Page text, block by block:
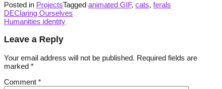
Posted in ProjectsTagged animated GIF, cats, ferals
Post
navigation
DEClaring Ourselves
Humanities identity
Leave a Reply
Your email address will not be published. Required fields are
marked *
Comment *